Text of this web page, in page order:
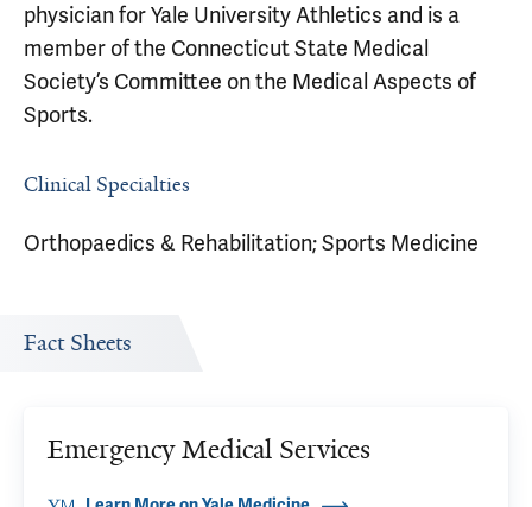
physician for Yale University Athletics and is a
member of the Connecticut State Medical
Society’s Committee on the Medical Aspects of
Sports.
Clinical Specialties
Orthopaedics & Rehabilitation; Sports Medicine
Fact Sheets
Emergency Medical Services